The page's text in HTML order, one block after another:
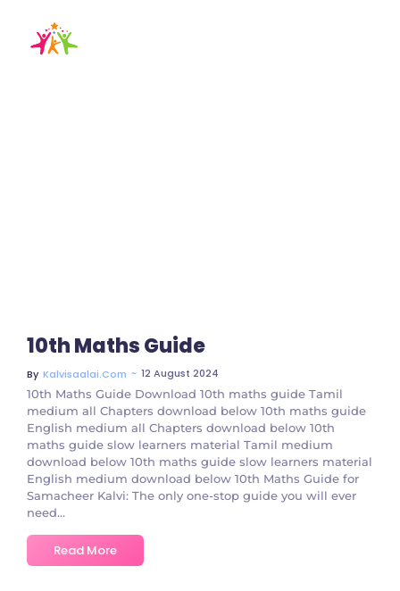
10th Maths Guide
By Kalvisaalai.com ~ 12 August 2024
10th Maths Guide Download 10th maths guide Tamil
medium all Chapters download below 10th maths guide
English medium all Chapters download below 10th
maths guide slow learners material Tamil medium
download below 10th maths guide slow learners material
English medium download below 10th Maths Guidе for
Samachееr Kalvi: The only one-stop guide you will ever
need...
Read More